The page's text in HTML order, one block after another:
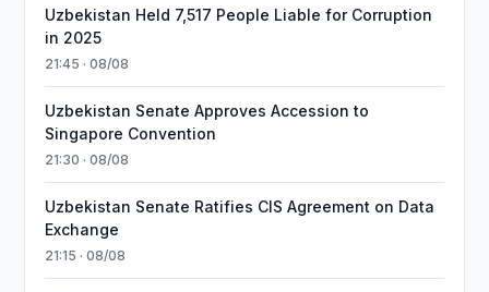
Uzbekistan Held 7,517 People Liable for Corruption
in 2025
21:45 · 08/08
Uzbekistan Senate Approves Accession to
Singapore Convention
21:30 · 08/08
Uzbekistan Senate Ratifies CIS Agreement on Data
Exchange
21:15 · 08/08